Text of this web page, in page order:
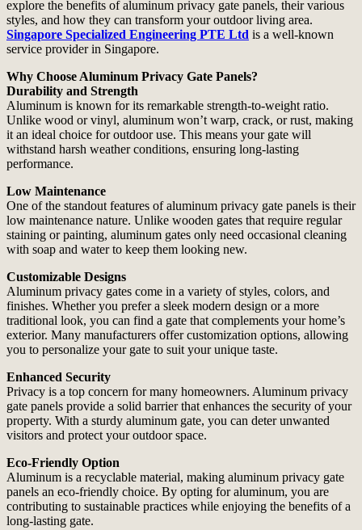
explore the benefits of aluminum privacy gate panels, their various
styles, and how they can transform your outdoor living area.
Singapore Specialized Engineering PTE Ltd is a well-known
service provider in Singapore.
Why Choose Aluminum Privacy Gate Panels?
Durability and Strength
Aluminum is known for its remarkable strength-to-weight ratio.
Unlike wood or vinyl, aluminum won’t warp, crack, or rust, making
it an ideal choice for outdoor use. This means your gate will
withstand harsh weather conditions, ensuring long-lasting
performance.
Low Maintenance
One of the standout features of aluminum privacy gate panels is their
low maintenance nature. Unlike wooden gates that require regular
staining or painting, aluminum gates only need occasional cleaning
with soap and water to keep them looking new.
Customizable Designs
Aluminum privacy gates come in a variety of styles, colors, and
finishes. Whether you prefer a sleek modern design or a more
traditional look, you can find a gate that complements your home’s
exterior. Many manufacturers offer customization options, allowing
you to personalize your gate to suit your unique taste.
Enhanced Security
Privacy is a top concern for many homeowners. Aluminum privacy
gate panels provide a solid barrier that enhances the security of your
property. With a sturdy aluminum gate, you can deter unwanted
visitors and protect your outdoor space.
Eco-Friendly Option
Aluminum is a recyclable material, making aluminum privacy gate
panels an eco-friendly choice. By opting for aluminum, you are
contributing to sustainable practices while enjoying the benefits of a
long-lasting gate.